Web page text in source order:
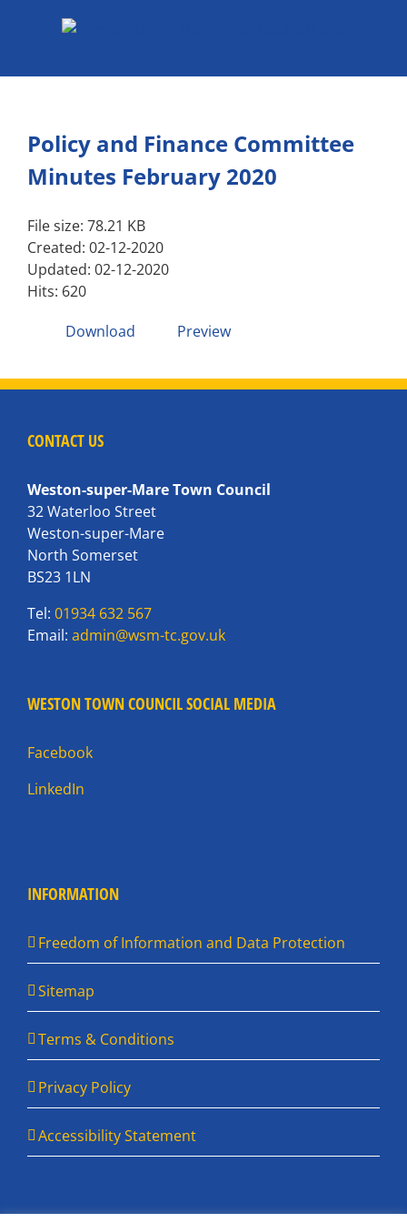
Policy and Finance Committee
Minutes February 2020
File size: 78.21 KB
Created: 02-12-2020
Updated: 02-12-2020
Hits: 620
Download
Preview
CONTACT US
Weston-super-Mare Town Council
32 Waterloo Street
Weston-super-Mare
North Somerset
BS23 1LN
Tel: 01934 632 567
Email: admin@wsm-tc.gov.uk
WESTON TOWN COUNCIL SOCIAL MEDIA
Facebook
LinkedIn
INFORMATION
Freedom of Information and Data Protection
Sitemap
Terms & Conditions
Privacy Policy
Accessibility Statement